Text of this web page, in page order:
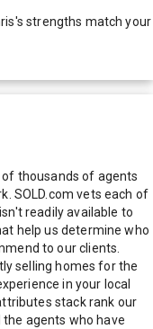
's strengths match your
thousands of agents
SOLD.com vets each of
readily available to
help us determine who
to our clients.
selling homes for the
in your local
stack rank our
agents who have